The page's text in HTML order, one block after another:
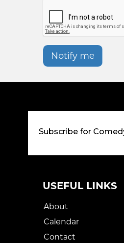
Notify me
Subscribe for
USEFUL LINKS
About
Calendar
Contact